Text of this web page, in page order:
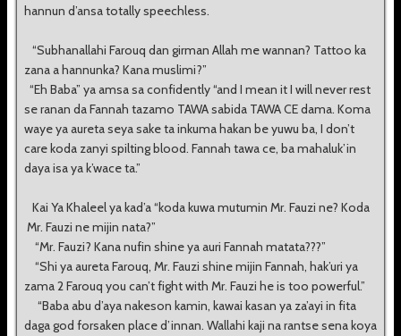
hannun d’ansa totally speechless.
“Subhanallahi Farouq dan girman Allah me wannan? Tattoo ka
zana a hannunka? Kana muslimi?”
“Eh Baba” ya amsa sa confidently “and I mean it I will never rest
se ranan da Fannah tazamo TAWA sabida TAWA CE dama. Koma
waye ya aureta seya sake ta inkuma hakan be yuwu ba, I don’t
care koda zanyi spilting blood. Fannah tawa ce, ba mahaluk’in
daya isa ya k’wace ta.”
Kai Ya Khaleel ya kad’a “koda kuwa mutumin Mr. Fauzi ne? Koda
Mr. Fauzi ne mijin nata?”
“Mr. Fauzi? Kana nufin shine ya auri Fannah matata???”
“Shi ya aureta Farouq, Mr. Fauzi shine mijin Fannah, hak’uri ya
zama 2 Farouq you can’t fight with Mr. Fauzi he is too powerful.”
“Baba abu d’aya nakeson kamin, kawai kasan ya za’ayi in fita
daga god forsaken place d’innan. Wallahi kaji na rantse sena koya